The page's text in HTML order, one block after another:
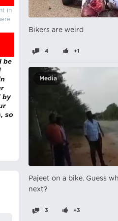
in
be
by
so
Bikers are weird
4 +1
Media
Pajeet on a bike. Guess
next?
3 +3